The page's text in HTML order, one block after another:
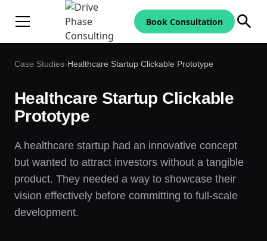
Book Consultation
Case Studies›Healthcare Startup Clickable Prototype
Healthcare Startup Clickable
Prototype
A healthcare startup had an innovative concept
but wanted to attract investors without a tangible
product. They needed a way to showcase their
vision effectively before committing to full-scale
development.